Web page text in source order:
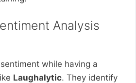
Analysis
while having a
Laughalytic. They identify